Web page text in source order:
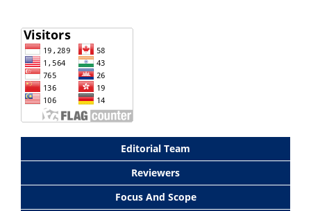
Editorial Team
Reviewers
Focus And Scope